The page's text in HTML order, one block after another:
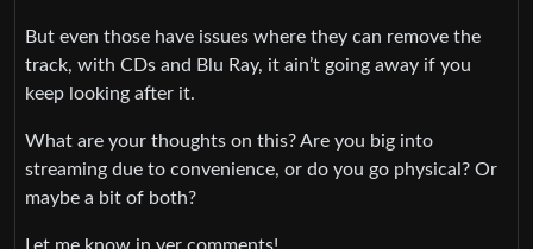
But even those have issues where they can remove the
track, with CDs and Blu Ray, it ain’t going away if you
keep looking after it.
What are your thoughts on this? Are you big into
streaming due to convenience, or do you go physical? Or
maybe a bit of both?